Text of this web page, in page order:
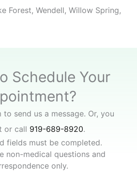
Forest, Wendell, Willow Spring,
Schedule Your
send us a message. Or, you
or call 919-689-8920.
fields must be completed.
non-medical questions and
only.